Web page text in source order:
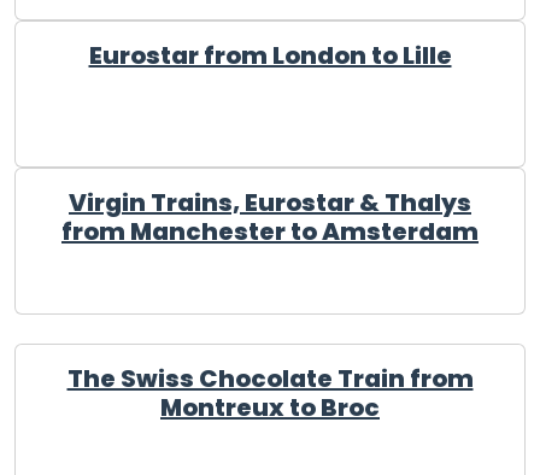
Eurostar from London to Lille
Virgin Trains, Eurostar & Thalys
from Manchester to Amsterdam
The Swiss Chocolate Train from
Montreux to Broc